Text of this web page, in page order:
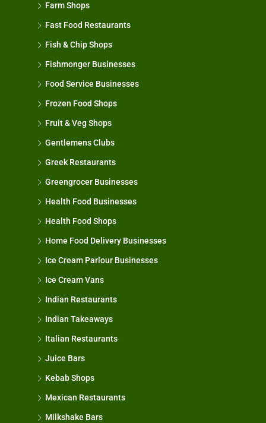
Farm Shops
Fast Food Restaurants
Fish & Chip Shops
Fishmonger Businesses
Food Service Businesses
Frozen Food Shops
Fruit & Veg Shops
Gentlemens Clubs
Greek Restaurants
Greengrocer Businesses
Health Food Businesses
Health Food Shops
Home Food Delivery Businesses
Ice Cream Parlour Businesses
Ice Cream Vans
Indian Restaurants
Indian Takeaways
Italian Restaurants
Juice Bars
Kebab Shops
Mexican Restaurants
Milkshake Bars